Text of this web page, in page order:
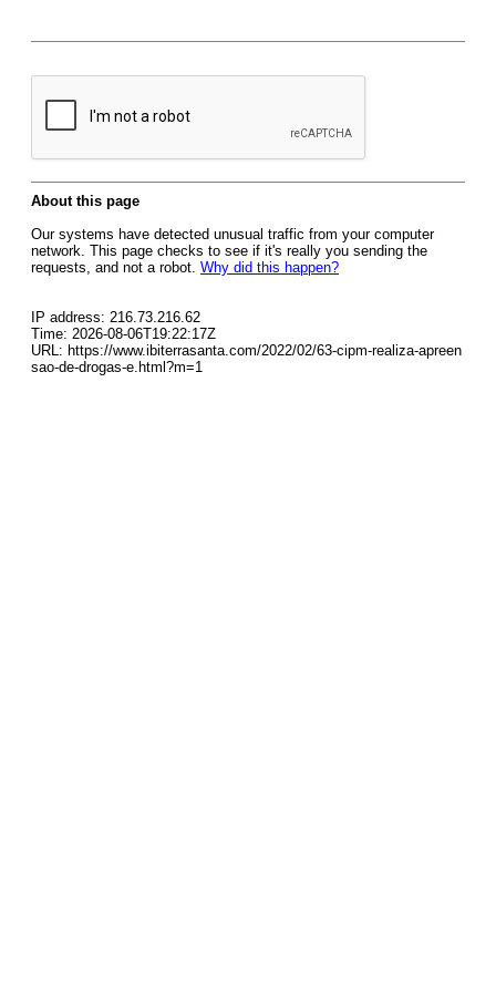
About this page
Our systems have detected unusual traffic from your computer
network. This page checks to see if it's really you sending the
requests, and not a robot. Why did this happen?
IP address: 216.73.216.62
Time: 2026-08-06T19:22:17Z
URL: https://www.ibiterrasanta.com/2022/02/63-cipm-realiza-apreen
sao-de-drogas-e.html?m=1